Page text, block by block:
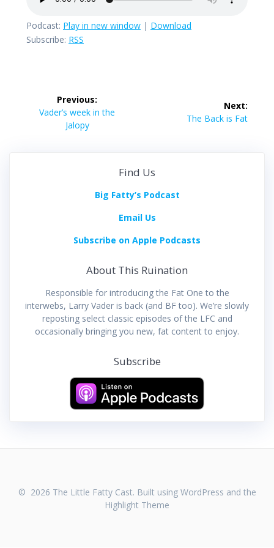
Podcast: Play in new window | Download
Subscribe: RSS
navigation
Previous:
Previous
Vader’s week in the
Jalopy
Next:
Next
The Back is Fat
Find Us
Big Fatty’s Podcast
Email Us
Subscribe on Apple Podcasts
About This Ruination
Responsible for introducing the Fat One to the
interwebs, Larry Vader is back (and BF too). We’re slowly
reposting select classic episodes of the LFC and
occasionally bringing you new, fat content to enjoy.
Subscribe
© 2026 The Little Fatty Cast. Built using WordPress and the
Highlight Theme